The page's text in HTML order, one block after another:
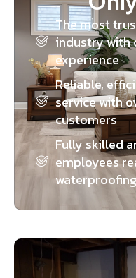
The most
industry with
experience
Reliable,
service with
customers
Fully skilled
employees